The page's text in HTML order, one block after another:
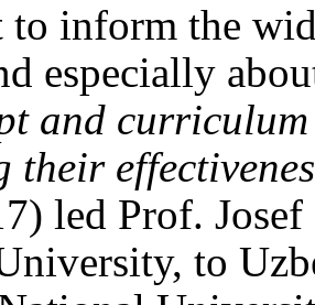
to inform the
especially
and
their
led Prof.
to